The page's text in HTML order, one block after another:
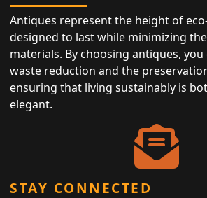
Antiques represent the height of
designed to last while minimizing
materials. By choosing antiques,
waste reduction and the
ensuring that living sustainably is
elegant.
STAY CONNECTED